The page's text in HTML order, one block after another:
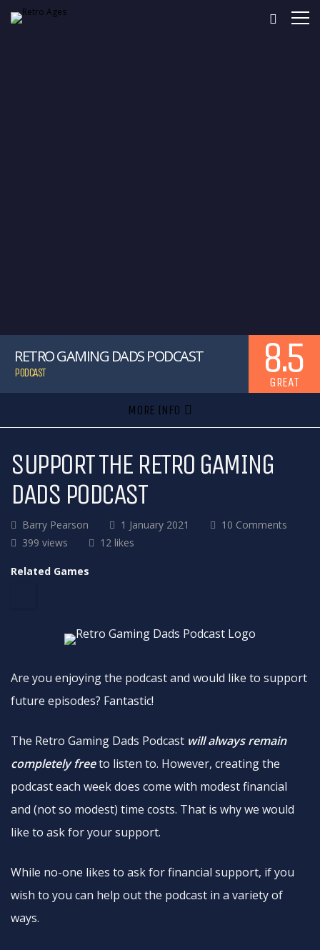
RETRO GAMING DADS PODCAST
PODCAST 8.5
GREAT
MORE INFO
SUPPORT THE RETRO GAMING
DADS PODCAST
Barry Pearson 1 January 2021
10 Comments
399 views
12 likes
Related Games
Are you enjoying the podcast and would like to support
future episodes? Fantastic!
The Retro Gaming Dads Podcast will always remain
completely freeto listen to. However, creating the
podcast each week does come with modest financial
and (not so modest) time costs. That is why we would
like to ask for your support.
While no-one likes to ask for financial support, if you
wish to you can help out the podcast in a variety of
ways.